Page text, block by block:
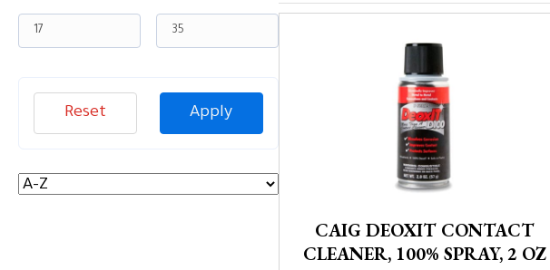
Apply
Reset
CAIG DEOXIT CONTACT
CLEANER, 100% SPRAY, 2 OZ